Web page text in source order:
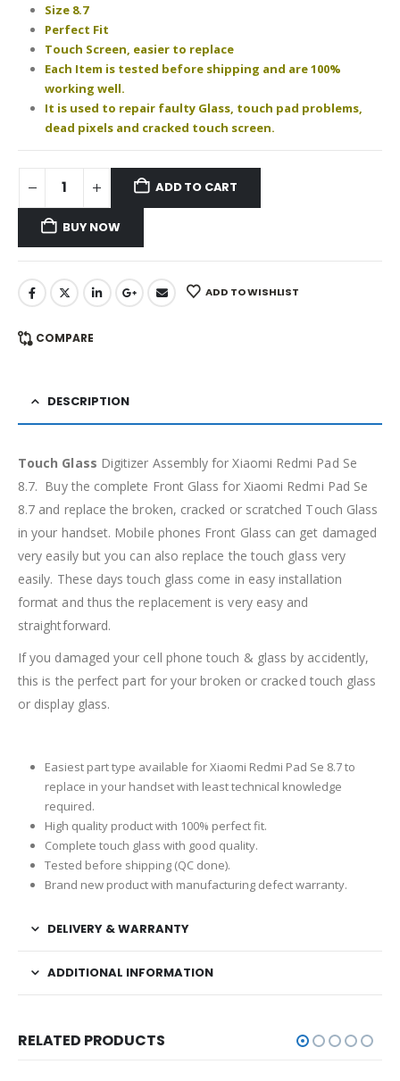
Size 8.7
Perfect Fit
Touch Screen, easier to replace
Each Item is tested before shipping and are 100%
working well.
It is used to repair faulty Glass, touch pad problems,
dead pixels and cracked touch screen.
ADD TO CART
BUY NOW
ADD TO WISHLIST
COMPARE
DESCRIPTION
Touch Glass Digitizer Assembly for Xiaomi Redmi Pad Se
8.7. Buy the complete Front Glass for Xiaomi Redmi Pad Se
8.7 and replace the broken, cracked or scratched Touch Glass
in your handset. Mobile phones Front Glass can get damaged
very easily but you can also replace the touch glass very
easily. These days touch glass come in easy installation
format and thus the replacement is very easy and
straightforward.
If you damaged your cell phone touch & glass by accidently,
this is the perfect part for your broken or cracked touch glass
or display glass.
Easiest part type available for Xiaomi Redmi Pad Se 8.7 to
replace in your handset with least technical knowledge
required.
High quality product with 100% perfect fit.
Complete touch glass with good quality.
Tested before shipping (QC done).
Brand new product with manufacturing defect warranty.
DELIVERY & WARRANTY
ADDITIONAL INFORMATION
RELATED PRODUCTS